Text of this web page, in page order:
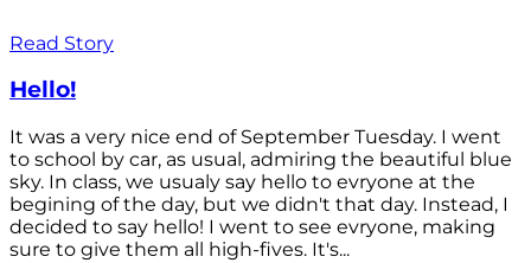
Read Story
Hello!
It was a very nice end of September Tuesday. I went
to school by car, as usual, admiring the beautiful blue
sky. In class, we usualy say hello to evryone at the
begining of the day, but we didn't that day. Instead, I
decided to say hello! I went to see evryone, making
sure to give them all high-fives. It's...